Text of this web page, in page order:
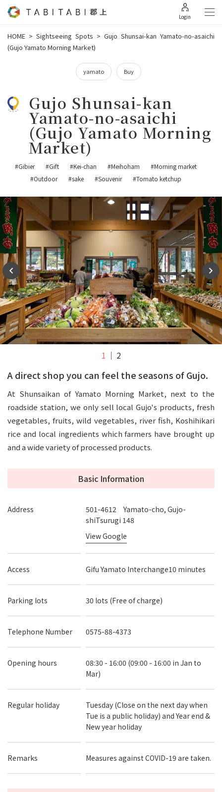
Login
HOME > Sightseeing Spots > Gujo Shunsai-kan Yamato-no-asaichi
(Gujo Yamato Morning Market)
yamato Buy
Gujo Shunsai-kan
Yamato-no-asaichi
(Gujo Yamato Morning
Market)
#Gibier #Gift #Kei-chan #Meihoham
#Morning market
#Outdoor
#sake #Souvenir #Tomato ketchup
1 2
A direct shop you can feel the seasons of Gujo.
At Shunsaikan of Yamato Morning Market, next to the
roadside station, we only sell local Gujo's products, fresh
vegetables, fruits, wild vegetables, river fish, Koshihikari
rice and local ingredients which farmers have brought up
and a wide variety of processed products.
Basic Information
Address
501-4612 Yamato-cho, Gujo-
shiTsurugi 148
View Google
Access Gifu Yamato Interchange10 minutes
Parking lots 30 lots (Free of charge)
Telephone Number 0575-88-4373
Opening hours
08:30 - 16:00 (09:00 - 16:00 in Jan to
Mar)
Regular holiday
Tuesday (Close on the next day when
Tue is a public holiday) and Year end &
New year holiday
Remarks Measures against COVID-19 are taken.